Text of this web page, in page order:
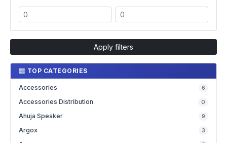
Apply filters
TOP CATEGORIES
Accessories 6
Accessories Distribution 0
Ahuja Speaker 9
Argox 3